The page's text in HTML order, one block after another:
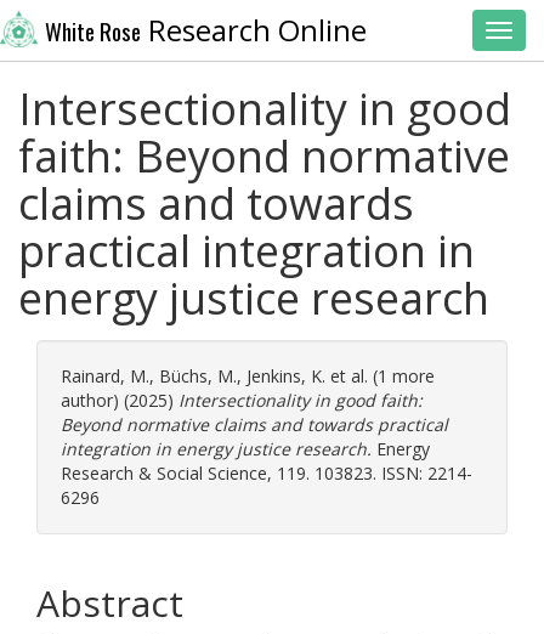
White Rose Research Online
Intersectionality in good
faith: Beyond normative
claims and towards
practical integration in
energy justice research
Rainard, M., Büchs, M., Jenkins, K. et al. (1 more
author) (2025) Intersectionality in good faith:
Beyond normative claims and towards practical
integration in energy justice research. Energy
Research & Social Science, 119. 103823. ISSN: 2214-
6296
Abstract